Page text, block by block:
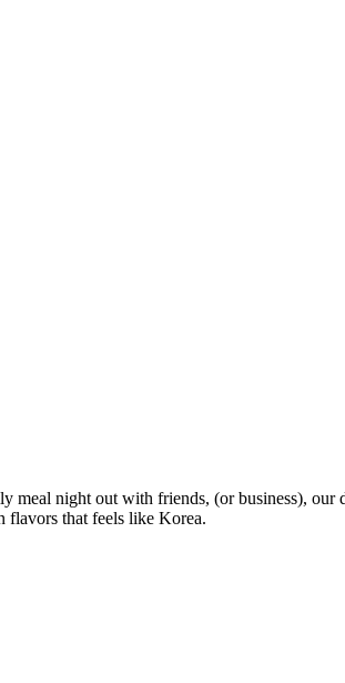
meal night out with friends, (or business), our
flavors that feels like Korea.